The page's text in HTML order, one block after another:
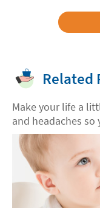
Related
Make your life a
and headaches